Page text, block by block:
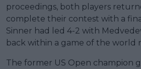
proceedings, both players
complete their contest with a
Sinner had led 4-2 with
back within a game of the world
The former US Open champion